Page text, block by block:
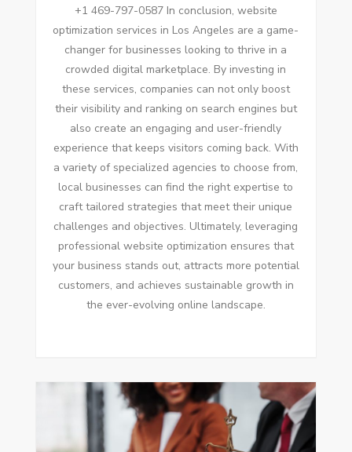
+1 469-797-0587 In conclusion, website
optimization services in Los Angeles are a game-
changer for businesses looking to thrive in a
crowded digital marketplace. By investing in
these services, companies can not only boost
their visibility and ranking on search engines but
also create an engaging and user-friendly
experience that keeps visitors coming back. With
a variety of specialized agencies to choose from,
local businesses can find the right expertise to
craft tailored strategies that meet their unique
challenges and objectives. Ultimately, leveraging
professional website optimization ensures that
your business stands out, attracts more potential
customers, and achieves sustainable growth in
the ever-evolving online landscape.